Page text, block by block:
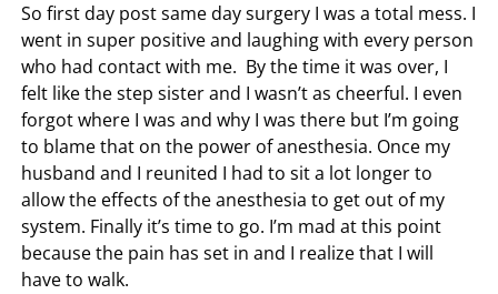
So first day post same day surgery I was a total mess. I
went in super positive and laughing with every person
who had contact with me. By the time it was over, I
felt like the step sister and I wasn’t as cheerful. I even
forgot where I was and why I was there but I’m going
to blame that on the power of anesthesia. Once my
husband and I reunited I had to sit a lot longer to
allow the effects of the anesthesia to get out of my
system. Finally it’s time to go. I’m mad at this point
because the pain has set in and I realize that I will
have to walk.